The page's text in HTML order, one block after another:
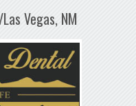
Vegas, NM